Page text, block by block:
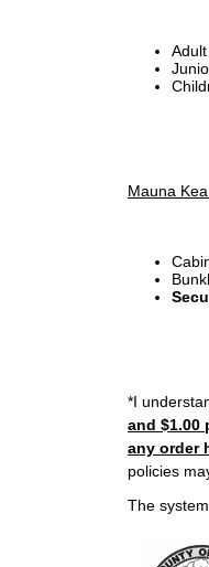
Mauna
*I
and $1.00
any order
policies
The